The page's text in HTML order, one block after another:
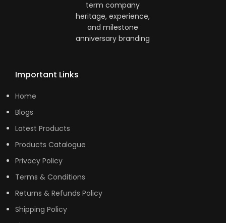
Important Links
Home
Blogs
Latest Products
Products Catalogue
Privacy Policy
Terms & Conditions
Returns & Refunds Policy
Shipping Policy